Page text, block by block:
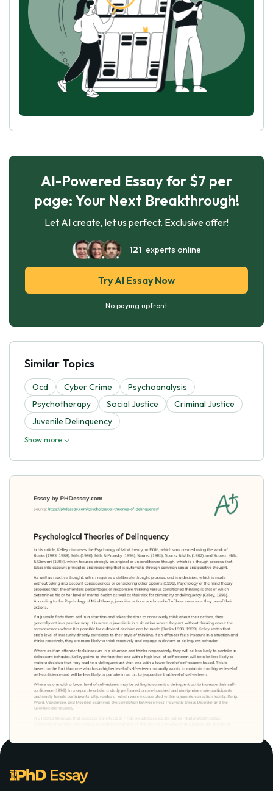
AI-Powered Essay for $7 per
page: Your Next Breakthrough!
Let AI create, let us perfect. Exclusive offer!
121 experts online
Try AI Essay Now
No paying upfront
Similar Topics
Ocd Cyber Crime
Psychoanalysis
Psychotherapy
Social Justice
Criminal Justice
Juvenile Delinquency
Show more